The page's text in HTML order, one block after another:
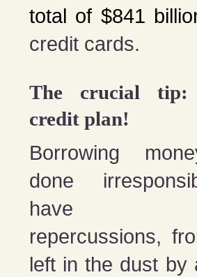
total of $841
credit cards.
The crucial
credit plan!
Borrowing
done
have
repercussions,
left in the dust by